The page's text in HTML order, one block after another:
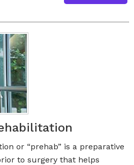
or “prehab” is a preparative
to surgery that helps